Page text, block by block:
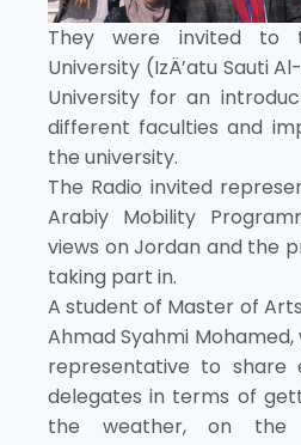
They were invited to
University (IzÄ’atu Sauti
University for an
different faculties and
the university.
The Radio invited
Arabiy Mobility
views on Jordan and the
taking part in.
A student of Master of
Ahmad Syahmi
representative to share
delegates in terms of
the weather, on the